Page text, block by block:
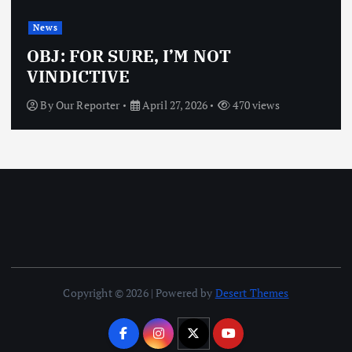
News
OBJ: FOR SURE, I’M NOT
VINDICTIVE
ByOur Reporter April 27, 2026 470 views
Copyright © 2026 | Powered by Desert Themes